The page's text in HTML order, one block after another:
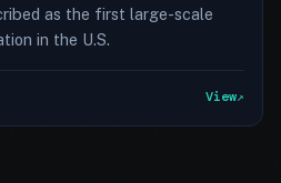
as the first large-scale
in the U.S.
View